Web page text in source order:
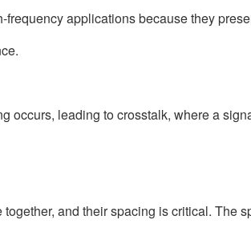
applications because they
occurs, leading to crosstalk, where a
and their spacing is critical. The